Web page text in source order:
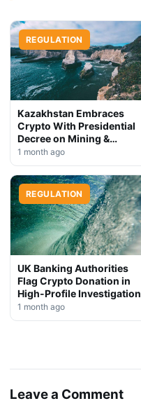
REGULATION
Kazakhstan Embraces
Crypto With Presidential
Decree on Mining &
Stablecoins
1 month ago
REGULATION
UK Banking Authorities
Flag Crypto Donation in
High-Profile Investigation
1 month ago
Leave a Comment